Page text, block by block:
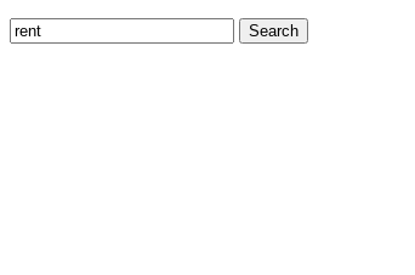
Search
for: